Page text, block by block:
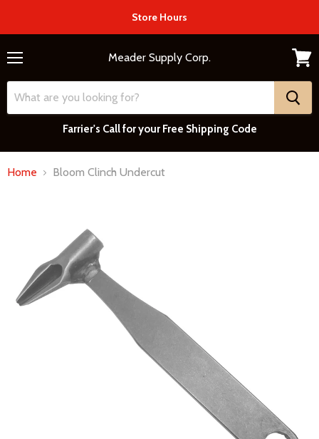
Store Hours
Meader Supply Corp.
Farrier's Call for your Free Shipping Code
cart
Home Bloom Clinch Undercut